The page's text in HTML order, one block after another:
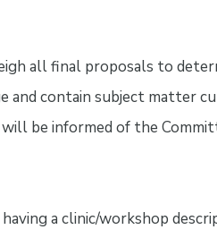
all final proposals to
and contain subject matter
be informed of the
a clinic/workshop